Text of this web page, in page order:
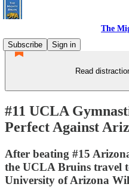
The
Subscribe
Sign in
Read
#11 UCLA
Perfect Against
After beating #15
the UCLA Bruins travel
University of Arizona